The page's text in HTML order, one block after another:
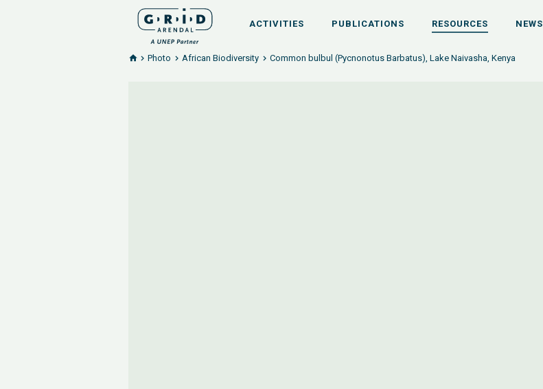
ACTIVITIES PUBLICATIONS RESOURCES NEWS
Photo African Biodiversity Common bulbul (Pycnonotus Barbatus), Lake Naivasha, Kenya